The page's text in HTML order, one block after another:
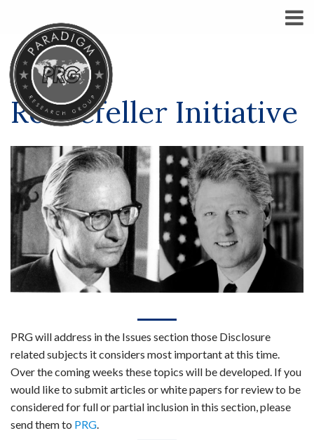
Rockefeller Initiative
PRG will address in the Issues section those Disclosure
related subjects it considers most important at this time.
Over the coming weeks these topics will be developed. If you
would like to submit articles or white papers for review to be
considered for full or partial inclusion in this section, please
send them to PRG.